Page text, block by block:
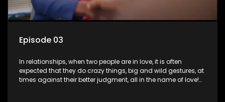
Episode 03
In relationships, when two people are in love, it is often
expected that they do crazy things, big and wild gestures, at
times against their better judgment, all in the name of love!